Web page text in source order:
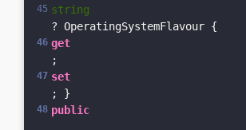
string
? OperatingSystemFlavour {
get
;
set
; }
public